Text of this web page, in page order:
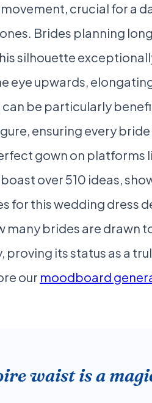
crucial for a
Brides planning
silhouette
eye upwards,
be particularly
ensuring every
gown on platforms
over 510 ideas,
for this wedding dress
many brides are drawn
proving its status as a
our moodboard
waist is a